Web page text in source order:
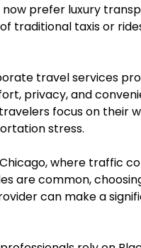
now prefer luxury
traditional taxis or
travel services
privacy, and
focus on their
stress.
where traffic
are common,
can make a